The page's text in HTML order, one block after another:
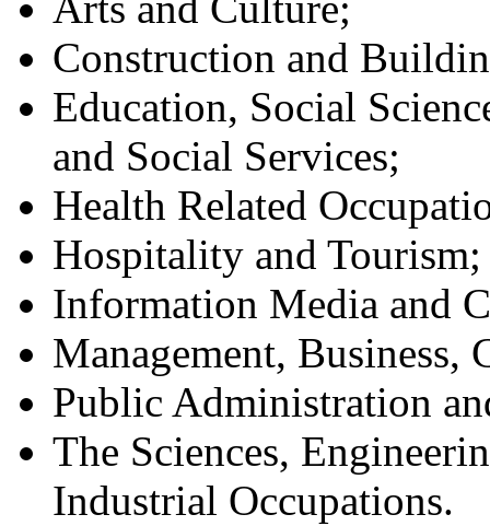
Construction and
Education, Social
and Social Services;
Health Related
Hospitality and Tourism;
Information Media and
Management, Business,
Public Administration
The Sciences,
Industrial Occupations.